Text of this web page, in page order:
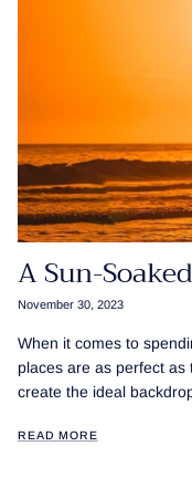
A Sun-
November 30, 2023
When it comes to
places are as perfect
create the ideal
READ MORE